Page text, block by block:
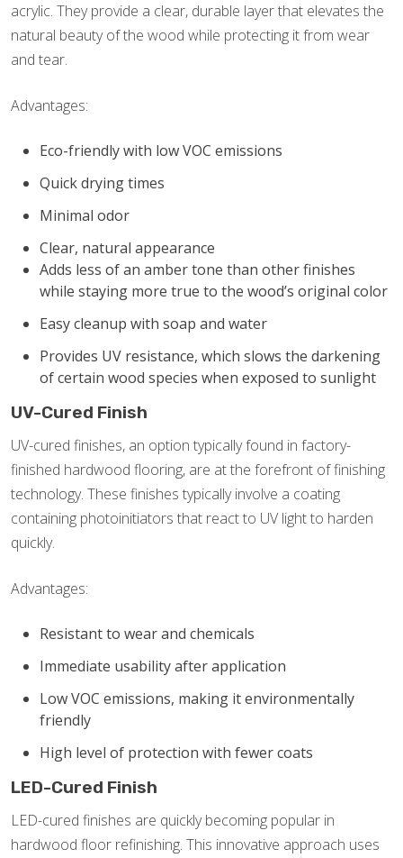
acrylic. They provide a clear, durable layer that elevates the
natural beauty of the wood while protecting it from wear
and tear.
Advantages:
Eco-friendly with low VOC emissions
Quick drying times
Minimal odor
Clear, natural appearance
Adds less of an amber tone than other finishes
while staying more true to the wood’s original color
Easy cleanup with soap and water
Provides UV resistance, which slows the darkening
of certain wood species when exposed to sunlight
UV-Cured Finish
UV-cured finishes, an option typically found in factory-
finished hardwood flooring, are at the forefront of finishing
technology. These finishes typically involve a coating
containing photoinitiators that react to UV light to harden
quickly.
Advantages:
Resistant to wear and chemicals
Immediate usability after application
Low VOC emissions, making it environmentally
friendly
High level of protection with fewer coats
LED-Cured Finish
LED-cured finishes are quickly becoming popular in
hardwood floor refinishing. This innovative approach uses